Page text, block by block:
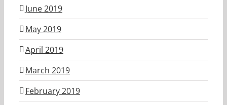
June 2019
May 2019
April 2019
March 2019
February 2019